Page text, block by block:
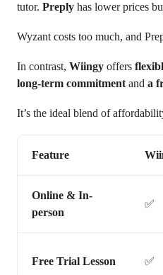
tutor. Preply has lower prices
Wyzant costs too much, and
In contrast, Wiingy offers
long-term commitment and a
It’s the ideal blend of
Feature
Online & In-
person
✅
Free Trial Lesson ✅